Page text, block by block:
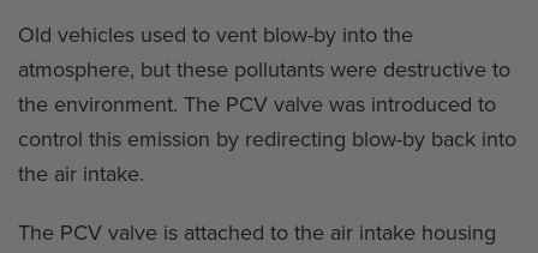
Old vehicles used to vent blow-by into the
atmosphere, but these pollutants were destructive to
the environment. The PCV valve was introduced to
control this emission by redirecting blow-by back into
the air intake.
The PCV valve is attached to the air intake housing